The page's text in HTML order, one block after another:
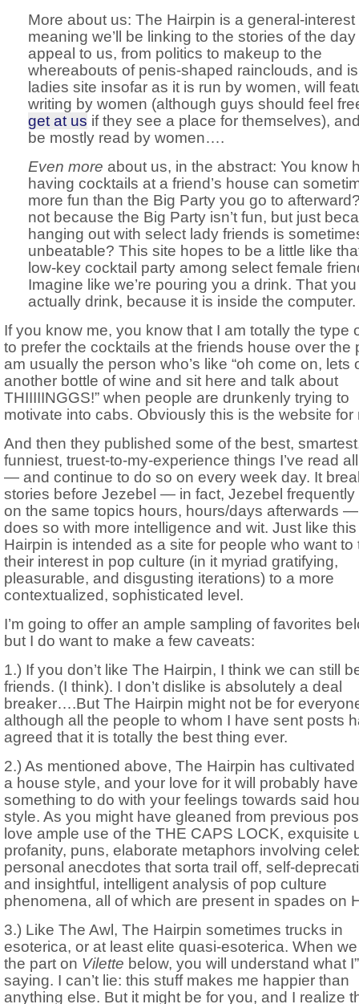
More about us: The Hairpin is a general-interest
meaning we’ll be linking to the stories of the
appeal to us, from politics to makeup to the
whereabouts of penis-shaped rainclouds, and
ladies site insofar as it is run by women, will
writing by women (although guys should feel
get at us if they see a place for themselves),
be mostly read by women….
Even more about us, in the abstract: You know
having cocktails at a friend’s house can
more fun than the Big Party you go to
not because the Big Party isn’t fun, but just
hanging out with select lady friends is
unbeatable? This site hopes to be a little like
low-key cocktail party among select female
Imagine like we’re pouring you a drink. That you
actually drink, because it is inside the computer.
If you know me, you know that I am totally the type
to prefer the cocktails at the friends house over the
am usually the person who’s like “oh come on, lets
another bottle of wine and sit here and talk about
THIIIIINGGS!” when people are drunkenly trying to
motivate into cabs. Obviously this is the website for
And then they published some of the best,
funniest, truest-to-my-experience things I’ve read
— and continue to do so on every week day. It
stories before Jezebel — in fact, Jezebel frequently
on the same topics hours, hours/days afterwards
does so with more intelligence and wit. Just like
Hairpin is intended as a site for people who want to
their interest in pop culture (in it myriad gratifying,
pleasurable, and disgusting iterations) to a more
contextualized, sophisticated level.
I’m going to offer an ample sampling of favorites
but I do want to make a few caveats:
1.) If you don’t like The Hairpin, I think we can still
friends. (I think). I don’t dislike is absolutely a deal
breaker….But The Hairpin might not be for
although all the people to whom I have sent posts
agreed that it is totally the best thing ever.
2.) As mentioned above, The Hairpin has cultivated
a house style, and your love for it will probably have
something to do with your feelings towards said
style. As you might have gleaned from previous
love ample use of the THE CAPS LOCK, exquisite
profanity, puns, elaborate metaphors involving
personal anecdotes that sorta trail off, self-
and insightful, intelligent analysis of pop culture
phenomena, all of which are present in spades on
3.) Like The Awl, The Hairpin sometimes trucks in
esoterica, or at least elite quasi-esoterica. When
the part on Vilette below, you will understand what
saying. I can’t lie: this stuff makes me happier than
anything else. But it might be for you, and I realize